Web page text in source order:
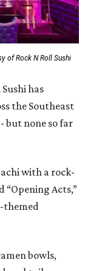
of Rock N Roll Sushi
has
the Southeast
but none so far
with a rock-
Acts,”
themed
bowls,